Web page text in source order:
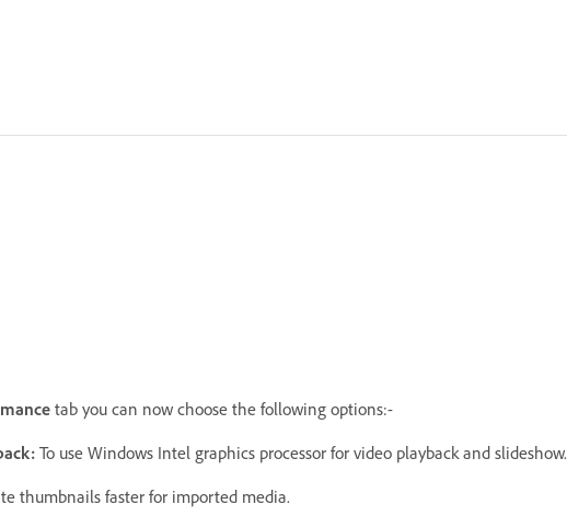
tab you can now choose the following options:-
: To use Windows Intel graphics processor for video playback and slideshow.
thumbnails faster for imported media.